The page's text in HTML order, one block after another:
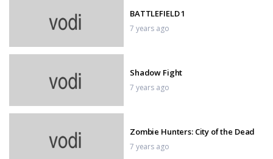
BATTLEFIELD 1
7 years ago
Shadow Fight
7 years ago
Zombie Hunters: City of the Dead
7 years ago